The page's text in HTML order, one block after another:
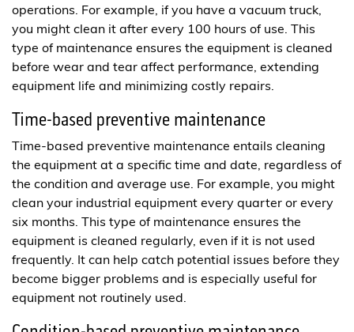
operations. For example, if you have a vacuum truck,
you might clean it after every 100 hours of use. This
type of maintenance ensures the equipment is cleaned
before wear and tear affect performance, extending
equipment life and minimizing costly repairs.
Time-based preventive maintenance
Time-based preventive maintenance entails cleaning
the equipment at a specific time and date, regardless of
the condition and average use. For example, you might
clean your industrial equipment every quarter or every
six months. This type of maintenance ensures the
equipment is cleaned regularly, even if it is not used
frequently. It can help catch potential issues before they
become bigger problems and is especially useful for
equipment not routinely used.